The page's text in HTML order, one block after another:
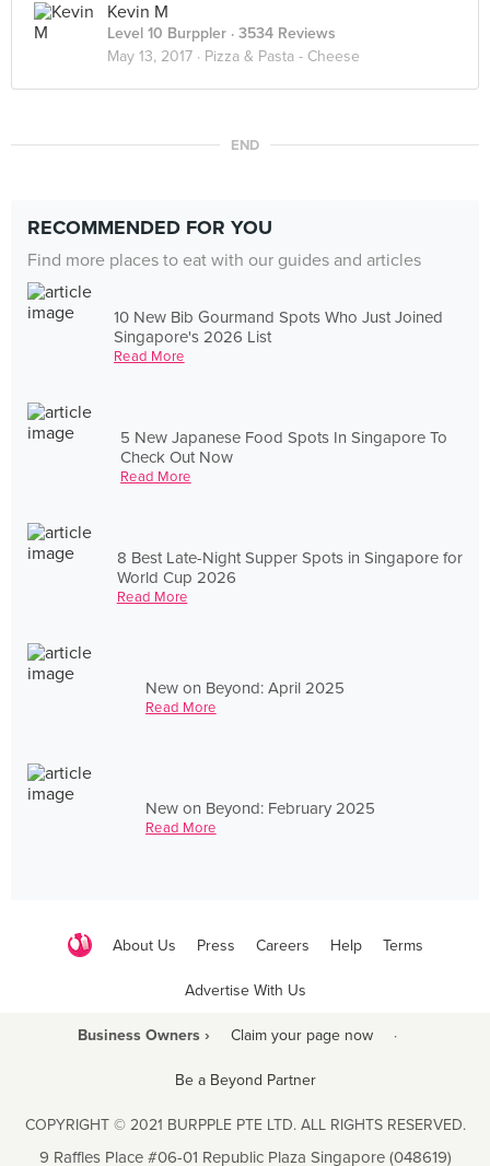
Kevin M
Level 10 Burppler · 3534 Reviews
May 13, 2017 · Pizza & Pasta - Cheese
END
RECOMMENDED FOR YOU
Find more places to eat with our guides and articles
10 New Bib Gourmand Spots Who Just Joined
Singapore's 2026 List
Read More
5 New Japanese Food Spots In Singapore To
Check Out Now
Read More
8 Best Late-Night Supper Spots in Singapore for
World Cup 2026
Read More
New on Beyond: April 2025
Read More
New on Beyond: February 2025
Read More
About Us Press Careers Help Terms
Advertise With Us
Business Owners › Claim your page now ·
Be a Beyond Partner
COPYRIGHT © 2021 BURPPLE PTE LTD. ALL RIGHTS RESERVED.
9 Raffles Place #06-01 Republic Plaza Singapore (048619)